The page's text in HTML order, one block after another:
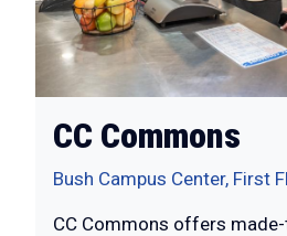
CC Commons
Bush Campus Center, First
CC Commons offers